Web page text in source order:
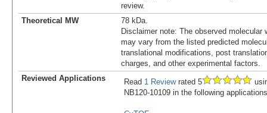
review.
Theoretical MW
78 kDa.
Disclaimer note: The observed molecular
may vary from the listed predicted
translational modifications, post
charges, and other experimental factors.
Reviewed Applications
Read 1 Reviewrated 5
NB120-10109 in the following